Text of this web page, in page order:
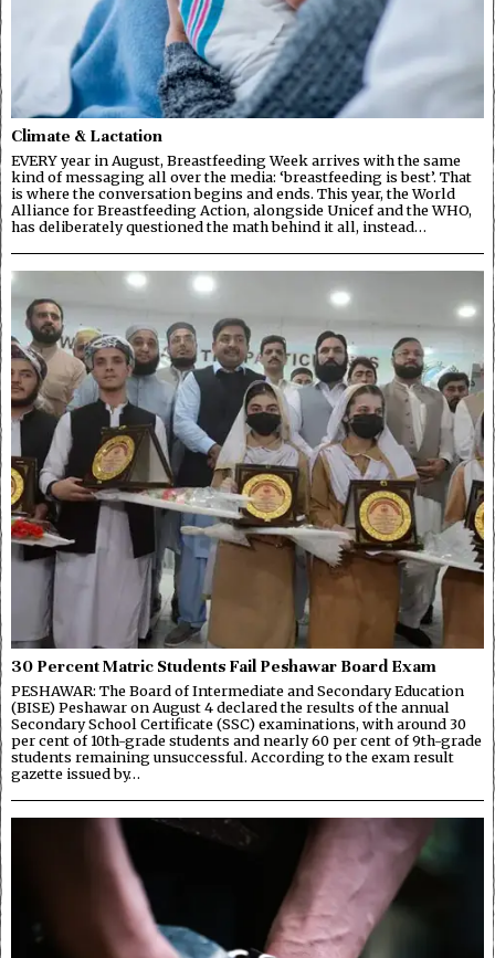
Climate & Lactation
EVERY year in August, Breastfeeding Week arrives with the same
kind of messaging all over the media: ‘breastfeeding is best’. That
is where the conversation begins and ends. This year, the World
Alliance for Breastfeeding Action, alongside Unicef and the WHO,
has deliberately questioned the math behind it all, instead…
30 Percent Matric Students Fail Peshawar Board Exam
PESHAWAR: The Board of Intermediate and Secondary Education
(BISE) Peshawar on August 4 declared the results of the annual
Secondary School Certificate (SSC) examinations, with around 30
per cent of 10th-grade students and nearly 60 per cent of 9th-grade
students remaining unsuccessful. According to the exam result
gazette issued by…